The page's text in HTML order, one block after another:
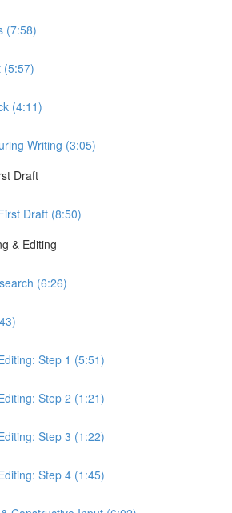
(7:58)
(5:57)
(4:11)
Writing (3:05)
Draft
Draft (8:50)
& Editing
(6:26)
Step 1 (5:51)
Step 2 (1:21)
Step 3 (1:22)
Step 4 (1:45)